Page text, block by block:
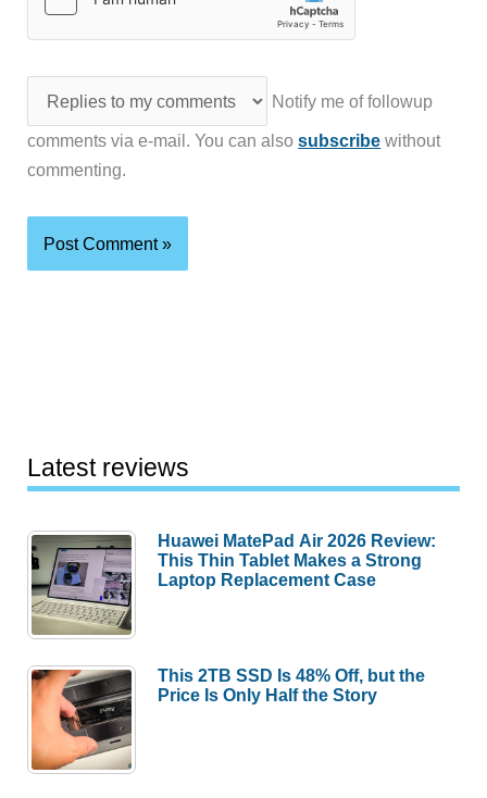
Notify me of followup
comments via e-mail. You can alsosubscribe without
commenting.
Latest reviews
Huawei MatePad Air 2026 Review:
This Thin Tablet Makes a Strong
Laptop Replacement Case
This 2TB SSD Is 48% Off, but the
Price Is Only Half the Story